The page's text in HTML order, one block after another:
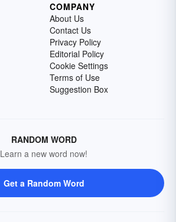
COMPANY
About Us
Contact Us
Privacy Policy
Editorial Policy
Cookie Settings
Terms of Use
Suggestion Box
RANDOM WORD
Learn a new word now!
Get a Random Word